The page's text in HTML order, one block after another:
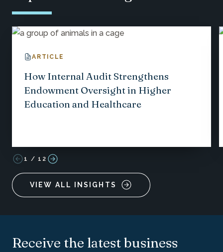
ARTICLE
How Internal Audit Strengthens
Endowment Oversight in Higher
Education and Healthcare
1 / 12
VIEW ALL INSIGHTS
Receive the latest business